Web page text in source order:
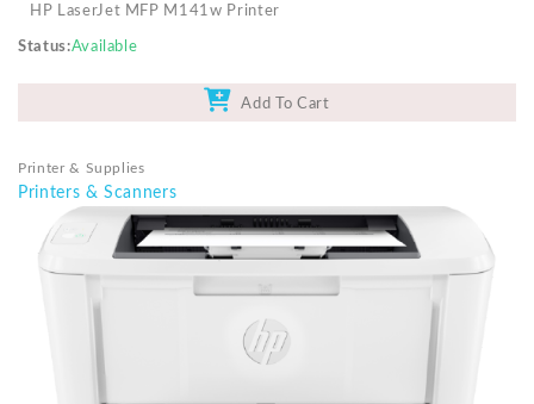
HP LaserJet MFP M141w Printer
Status Available
Add To Cart
Printer & Supplies
Printers & Scanners